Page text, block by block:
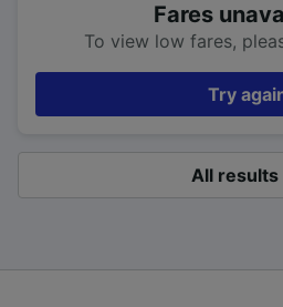
Fares
To view low fares,
Try
All results